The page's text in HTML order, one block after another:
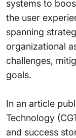
systems to
the user
spanning
organizational
challenges,
goals.
In an article
Technology
and success